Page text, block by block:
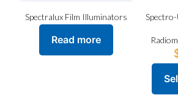
Spectralux Film Illuminators
Read more
This